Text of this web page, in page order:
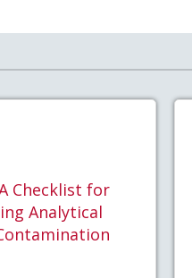
Checklist for
Analytical